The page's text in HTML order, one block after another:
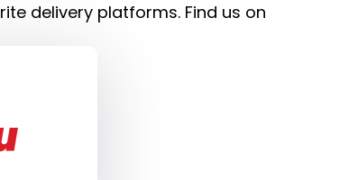
delivery platforms. Find us on